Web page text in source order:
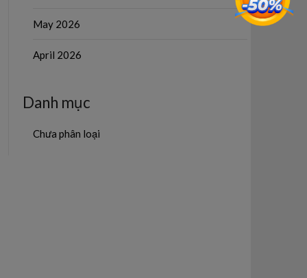
May 2026
April 2026
Danh mục
Chưa phân loại